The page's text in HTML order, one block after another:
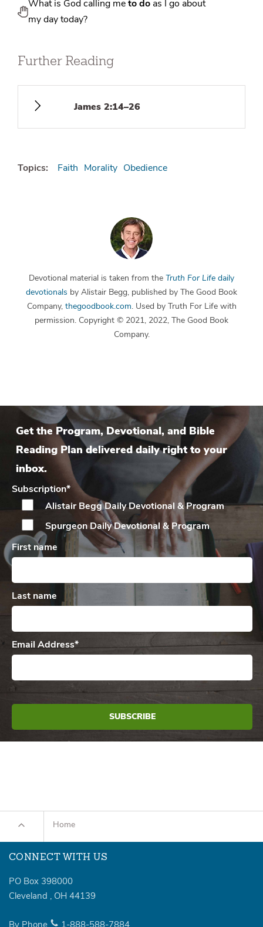
What is God calling meto do as I go about
my day today?
Further Reading
James 2:14–26
Topics: Faith Morality Obedience
Devotional material is taken from the Truth For Life daily
devotionals by Alistair Begg, published by The Good Book
Company, thegoodbook.com. Used by Truth For Life with
permission. Copyright © 2021, 2022, The Good Book
Company.
Get the Program, Devotional, and Bible
Reading Plan delivered daily right to your
inbox.
Subscription*
Alistair Begg DailyDevotional & Program
Spurgeon DailyDevotional & Program
First name
Last name
Email Address*
Home
CONNECT WITH US
PO Box 398000
Cleveland , OH 44139
By Phone 1-888-588-7884